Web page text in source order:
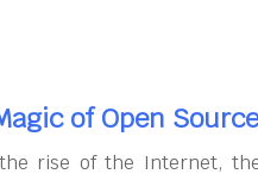
of Open
rise of the Internet,